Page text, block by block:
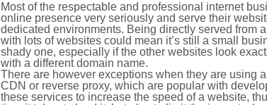
Most of the respectable and professional internet
online presence very seriously and serve their
dedicated environments. Being directly served from
with lots of websites could mean it’s still a small
shady one, especially if the other websites look
with a different domain name.
There are however exceptions when they are using
CDN or reverse proxy, which are popular with
these services to increase the speed of a website,